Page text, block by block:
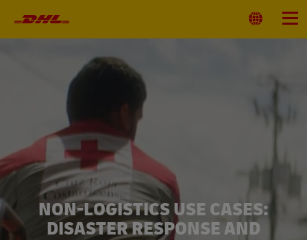
Select
Location
Menu
NON-LOGISTICS USE CASES:
DISASTER RESPONSE AND